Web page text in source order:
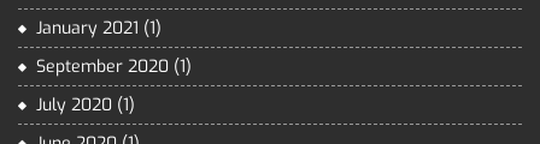
January 2021 (1)
September 2020 (1)
July 2020 (1)